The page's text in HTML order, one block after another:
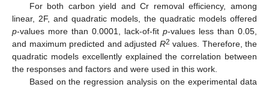
For both carbon yield and Cr removal efficiency, among
linear, 2F, and quadratic models, the quadratic models offered
p-values more than 0.0001, lack-of-fit p-values less than 0.05,
and maximum predicted and adjusted R2 values. Therefore, the
quadratic models excellently explained the correlation between
the responses and factors and were used in this work.
Based on the regression analysis on the experimental data